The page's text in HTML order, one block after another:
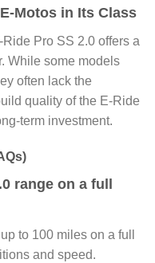
Motos in Its Class
Pro SS 2.0 offers a
While some models
often lack the
quality of the E-Ride
term investment.
range on a full
to 100 miles on a full
and speed.